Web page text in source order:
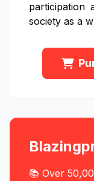
participation
society as a
📚 Over